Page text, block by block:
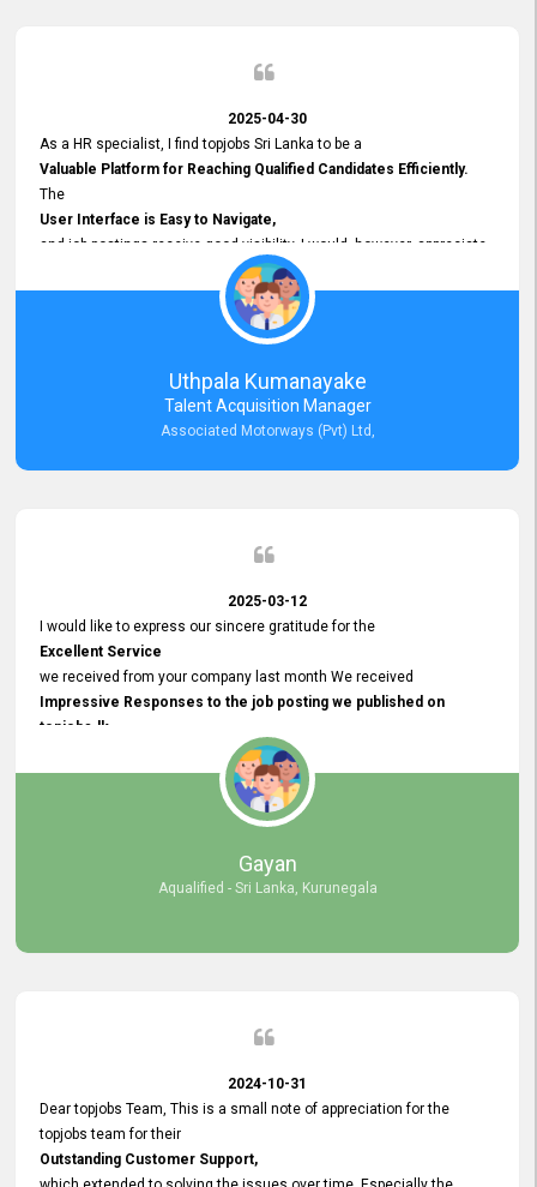
2025-04-30
As a HR specialist, I find topjobs Sri Lanka to be a
Valuable Platform for Reaching Qualified Candidates Efficiently.
The
User Interface is Easy to Navigate,
and job postings receive good visibility. I would, however, appreciate
Faster Response Times for Technical Queries.
That said, I want to specifically commend Customer Service Person
from your support team for his
Prompt and Professional Assistance.
His support has been consistent and reliable whenever I needed help
with postings or clarifications. Such
Dedicated Customer Service
Thank you for the continued support.
Uthpala Kumanayake
Talent Acquisition Manager
Associated Motorways (Pvt) Ltd,
2025-03-12
I would like to express our sincere gratitude for the
Excellent Service
we received from your company last month We received
Impressive Responses to the job posting we published on
topjobs.lk
selected the most Suitable Candidates
after conducting interviews. We were able to place them in
appropriate positions, and they are now happily working in our office
environment. We are pleased to say that our attempt to find the right
employees through topjobs.lk has been 100% successful.
Gayan
Aqualified - Sri Lanka, Kurunegala
2024-10-31
Dear topjobs Team, This is a small note of appreciation for the
topjobs team for their
Outstanding Customer Support,